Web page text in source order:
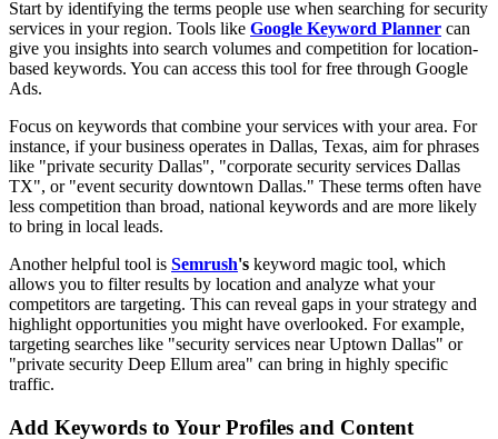
Start by identifying the terms people use when searching for security
services in your region. Tools like Google Keyword Planner can
give you insights into search volumes and competition for location-
based keywords. You can access this tool for free through Google
Ads.
Focus on keywords that combine your services with your area. For
instance, if your business operates in Dallas, Texas, aim for phrases
like "private security Dallas", "corporate security services Dallas
TX", or "event security downtown Dallas." These terms often have
less competition than broad, national keywords and are more likely
to bring in local leads.
Another helpful tool is Semrush's keyword magic tool, which
allows you to filter results by location and analyze what your
competitors are targeting. This can reveal gaps in your strategy and
highlight opportunities you might have overlooked. For example,
targeting searches like "security services near Uptown Dallas" or
"private security Deep Ellum area" can bring in highly specific
traffic.
Add Keywords to Your Profiles and Content